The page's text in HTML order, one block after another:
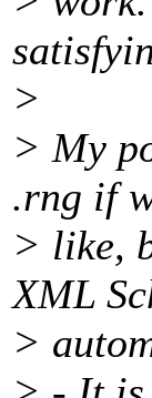
>
> My
.rng if
> like,
XML
>